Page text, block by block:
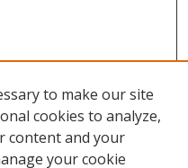
to make our site
cookies to analyze,
content and your
your cookie